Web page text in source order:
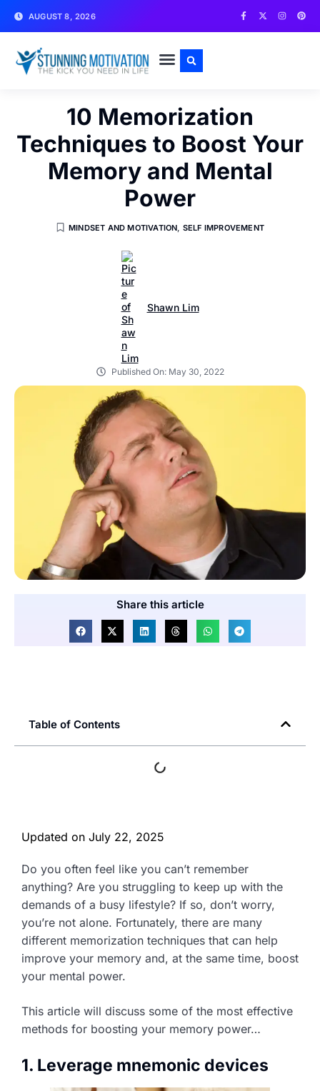
AUGUST 8, 2026
10 Memorization
Techniques to Boost Your
Memory and Mental
Power
MINDSET AND MOTIVATION SELF IMPROVEMENT
Shawn Lim
Published On: May 30, 2022
Share this article
Table of Contents
Updated on July 22, 2025
Do you often feel like you can’t remember
anything? Are you struggling to keep up with the
demands of a busy lifestyle? If so, don’t worry,
you’re not alone. Fortunately, there are many
different memorization techniques that can help
improve your memory and, at the same time, boost
your mental power.
This article will discuss some of the most effective
methods for boosting your memory power…
1. Leverage mnemonic devices